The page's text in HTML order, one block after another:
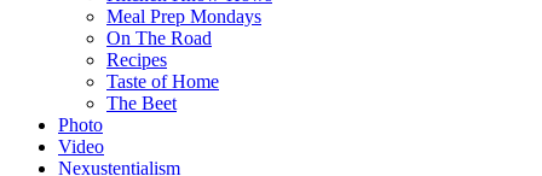
Meal Prep Mondays
On The Road
Recipes
Taste of Home
The Beet
Photo
Video
Nexustentialism